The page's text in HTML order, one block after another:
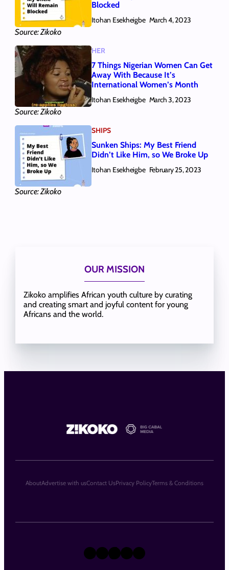
Source: Zikoko
Blocked
Itohan Esekheigbe March 4, 2023
Source: Zikoko
HER
7 Things Nigerian Women Can Get
Away With Because It’s
International Women’s Month
Itohan Esekheigbe March 3, 2023
Source: Zikoko
SHIPS
Sunken Ships: My Best Friend
Didn’t Like Him, so We Broke Up
Itohan Esekheigbe February 25, 2023
OUR MISSION
Zikoko amplifies African youth culture by curating
and creating smart and joyful content for young
Africans and the world.
X Instagram
TikTok
LinkedIn
Facebook
AboutAdvertise with usContact UsPrivacy PolicyTerms & Conditions